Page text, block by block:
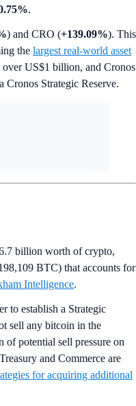
.
) and CRO (+139.09%). This
the largest real-world asset
US$1 billion, and Cronos
Strategic Reserve.
billion worth of crypto,
BTC) that accounts for
Intelligence.
to establish a Strategic
sell any bitcoin in the
of potential sell pressure on
and Commerce are
for acquiring additional